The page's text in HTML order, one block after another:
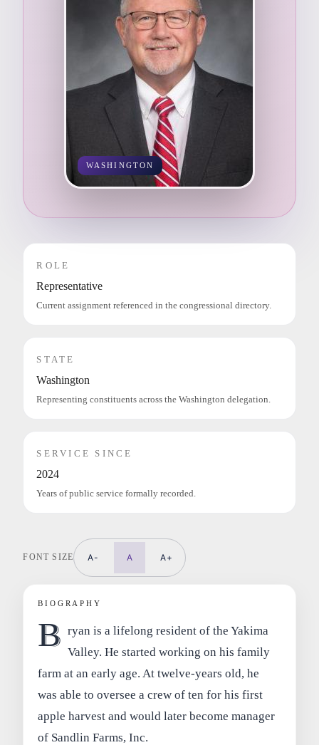
WASHINGTON
ROLE
Representative
Current assignment referenced in the congressional directory.
STATE
Washington
Representing constituents across the Washington delegation.
SERVICE SINCE
2024
Years of public service formally recorded.
FONT SIZE A- A A+
BIOGRAPHY
B ryan is a lifelong resident of the Yakima
Valley. He started working on his family
farm at an early age. At twelve-years old, he
was able to oversee a crew of ten for his first
apple harvest and would later become manager
of Sandlin Farms, Inc.